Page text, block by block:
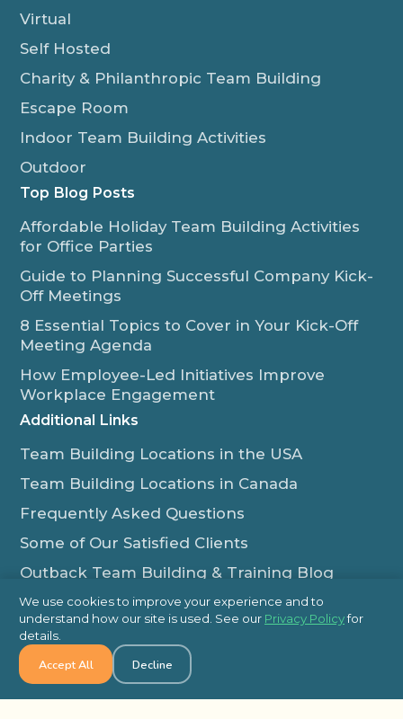
Virtual
Self Hosted
Charity & Philanthropic Team Building
Escape Room
Indoor Team Building Activities
Outdoor
Top Blog Posts
Affordable Holiday Team Building Activities
for Office Parties
Guide to Planning Successful Company Kick-
Off Meetings
8 Essential Topics to Cover in Your Kick-Off
Meeting Agenda
How Employee-Led Initiatives Improve
Workplace Engagement
Additional Links
Team Building Locations in the USA
Team Building Locations in Canada
Frequently Asked Questions
Some of Our Satisfied Clients
Outback Team Building & Training Blog
Contact Us
1-800-565-8735
info@outbackteambuilding.com
We use cookies to improve your experience and to
understand how our site is used. See our Privacy Policyfor
details.
Accept All Decline